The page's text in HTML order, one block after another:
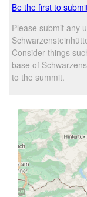
Be the first to
Please submit any
Consider things
base of
to the summit.